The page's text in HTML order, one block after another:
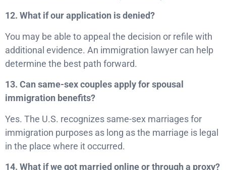
12. What if our application is denied?
You may be able to appeal the decision or refile with
additional evidence. An immigration lawyer can help
determine the best path forward.
13. Can same-sex couples apply for spousal
immigration benefits?
Yes. The U.S. recognizes same-sex marriages for
immigration purposes as long as the marriage is legal
in the place where it occurred.
14. What if we got married online or through a proxy?